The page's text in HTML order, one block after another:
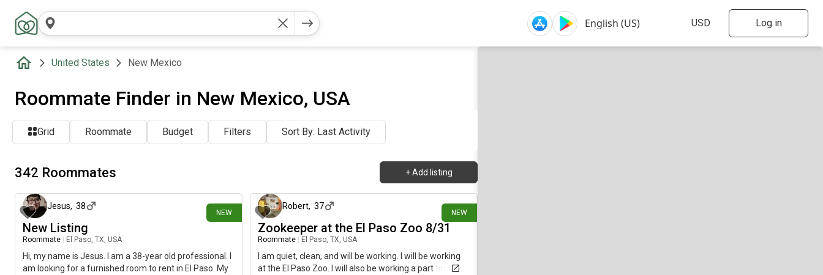
Log in
United States New Mexico
Roommate Finder in New Mexico, USA
Grid Roommate Budget Filters Sort By: Last Activity
342 Roommates + Add listing
NEW
Jesus, 38
New Listing
Roommate El Paso, TX, USA
Hi, my name is Jesus. I am a 38-year old professional. I
am looking for a furnished room to rent in El Paso. My
NEW
1 day ago
Robert, 37
Zookeeper at the El Paso Zoo 8/31
Roommate El Paso, TX, USA
I am quiet, clean, and will be working. I will be working
at the El Paso Zoo. I will also be working a part time job.